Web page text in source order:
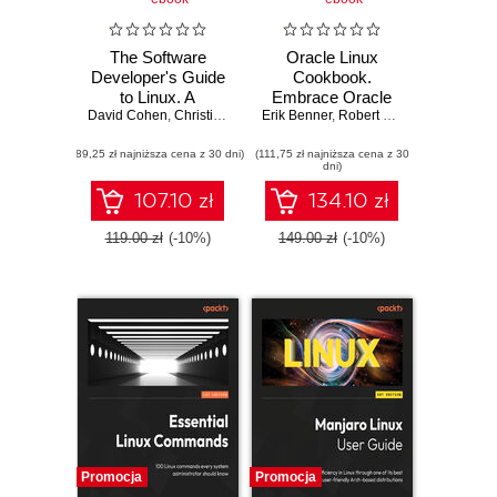
The Software
Developer's Guide
to Linux. A
practical, no-
using the Linux
command line and
utilities as a
software developer
David Cohen, Christian Sturm
(89,25 zł najniższa cena z 30 dni)
107.10 zł
119.00 zł (-10%)
Oracle Linux
Cookbook.
Embrace Oracle
Linux and master
Management
Erik Benner, Robert G. Shimp
(111,75 zł najniższa cena z 30
dni)
134.10 zł
149.00 zł (-10%)
Promocja Promocja